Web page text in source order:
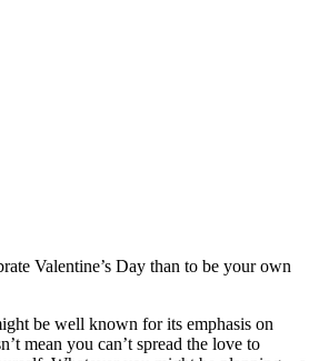
Valentine’s Day than to be your own
be well known for its emphasis on
mean you can’t spread the love to